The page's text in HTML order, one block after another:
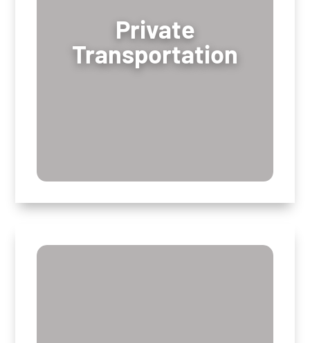
Private
Transportation
Private
Transportation